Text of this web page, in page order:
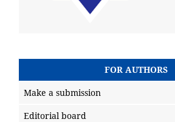
FOR AUTHORS
Make a submission
Editorial board